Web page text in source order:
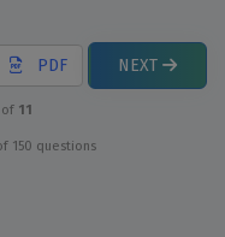
PDF NEXT
of 11
150 questions